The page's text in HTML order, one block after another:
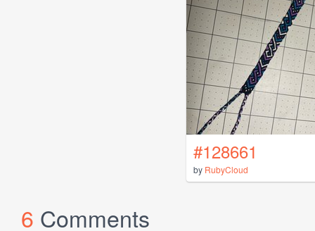
#128661
by RubyCloud
6 Comments